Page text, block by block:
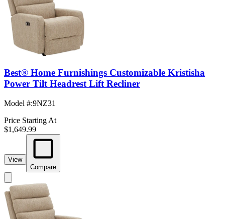
Best® Home Furnishings Customizable Kristisha
Power Tilt Headrest Lift Recliner
Model #:9NZ31
Price Starting At
$1,649.99
View
Compare